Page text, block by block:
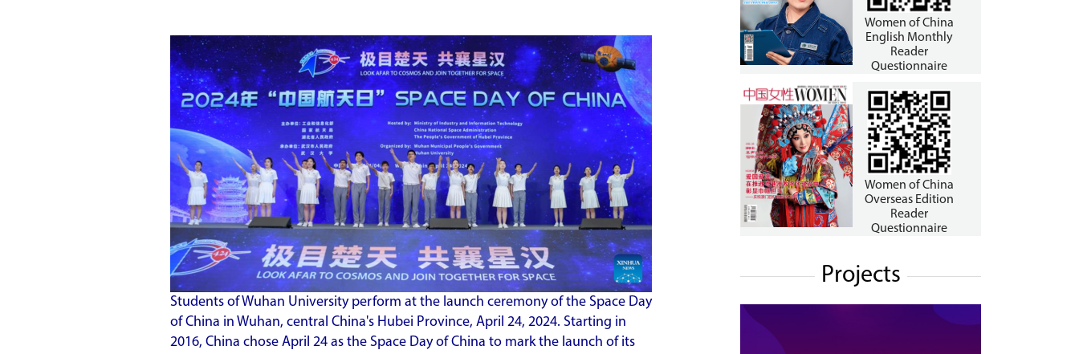
Students of Wuhan University perform at the launch ceremony of the Space Day
of China in Wuhan, central China's Hubei Province, April 24, 2024. Starting in
2016, China chose April 24 as the Space Day of China to mark the launch of its
Women of China
English Monthly
Reader
Questionnaire
Women of China
Overseas Edition
Reader
Questionnaire
Projects